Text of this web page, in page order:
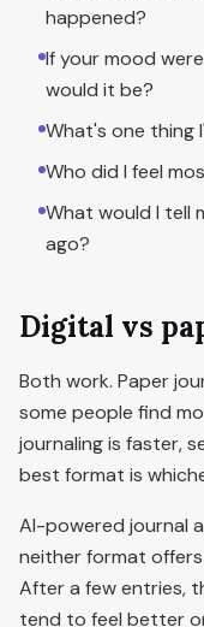
happened?
If your mood
would it be?
What's one thing
Who did I feel
What would I tell
ago?
Digital vs
Both work. Paper
some people find
journaling is faster,
best format is
AI-powered journal
neither format
After a few entries,
tend to feel better